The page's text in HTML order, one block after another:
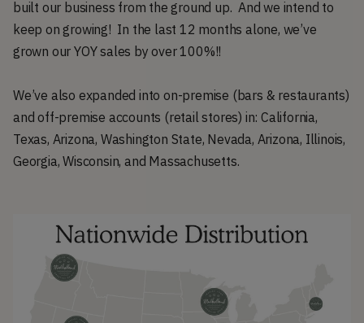
built our business from the ground up. And we intend to
keep on growing! In the last 12 months alone, we’ve
grown our YOY sales by over 100%!!
We’ve also expanded into on-premise (bars & restaurants)
and off-premise accounts (retail stores) in: California,
Texas, Arizona, Washington State, Nevada, Arizona, Illinois,
Georgia, Wisconsin, and Massachusetts.